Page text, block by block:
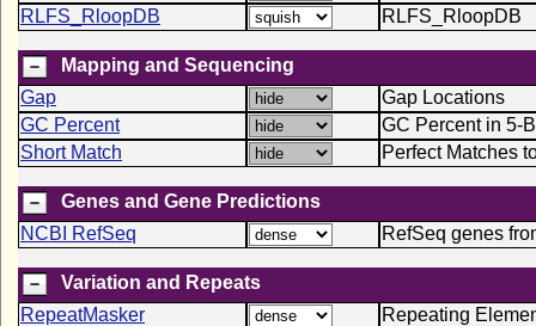
RLFS_RloopDB
RLFS_RloopDB
Mapping and Sequencing
Gap
Gap Locations
GC Percent
GC Percent in 5-
Short Match
Perfect Matches
Genes and Gene Predictions
NCBI RefSeq
RefSeq genes
Variation and Repeats
RepeatMasker
Repeating